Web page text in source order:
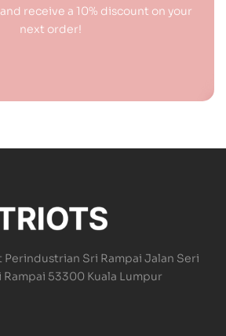
receive a 10% discount on your
next order!
Perindustrian Sri Rampai Jalan Seri
Rampai 53300 Kuala Lumpur